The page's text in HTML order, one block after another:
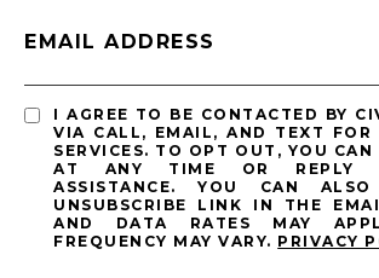
EMAIL ADDRESS
I AGREE TO BE CONTACTED BY
VIA CALL, EMAIL, AND TEXT FOR
SERVICES. TO OPT OUT, YOU
AT ANY TIME OR REPLY
ASSISTANCE. YOU CAN
UNSUBSCRIBE LINK IN THE
AND DATA RATES MAY
FREQUENCY MAY VARY. PRIVACY